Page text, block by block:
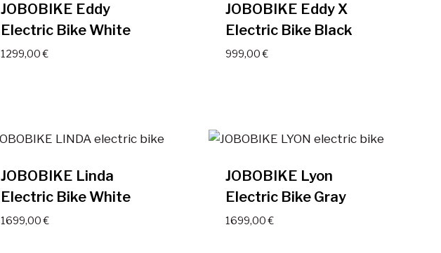
JOBOBIKE Eddy
Electric Bike White
1299,00€
JOBOBIKE Eddy X
Electric Bike Black
999,00€
JOBOBIKE Linda
Electric Bike White
1699,00€
JOBOBIKE Lyon
Electric Bike Gray
1699,00€